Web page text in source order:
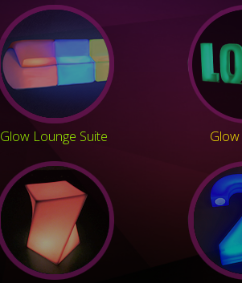
Glow Lounge Suite